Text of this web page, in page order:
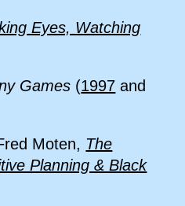
Eyes, Watching
Games (1997 and
Moten, The
Planning & Black